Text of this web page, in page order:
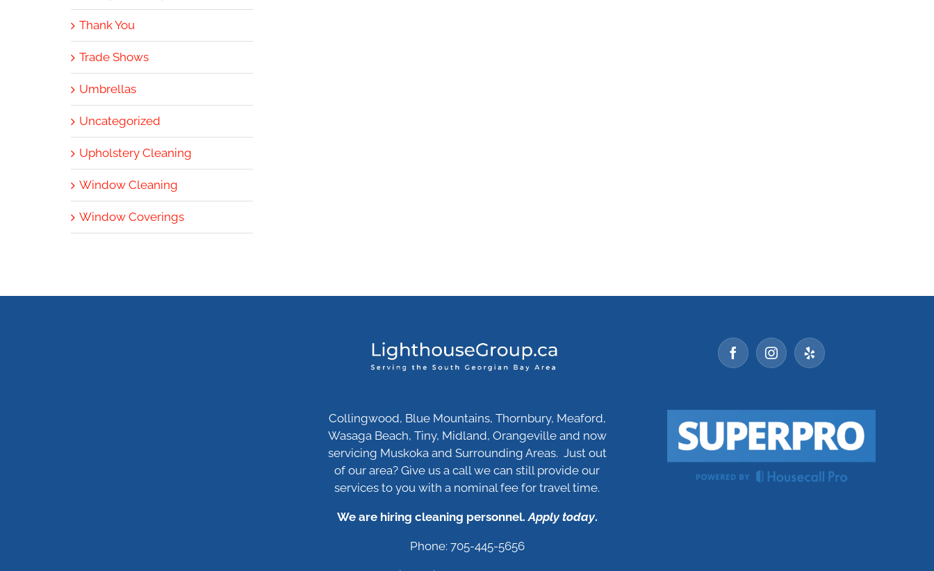
Thank You
Trade Shows
Umbrellas
Uncategorized
Upholstery Cleaning
Window Cleaning
Window Coverings
Collingwood, Blue Mountains, Thornbury, Meaford,
Wasaga Beach, Tiny, Midland, Orangeville and now
servicing Muskoka and Surrounding Areas. Just out
of our area? Give us a call we can still provide our
services to you with a nominal fee for travel time.
We are hiring cleaning personnel.Apply today.
Phone: 705-445-5656